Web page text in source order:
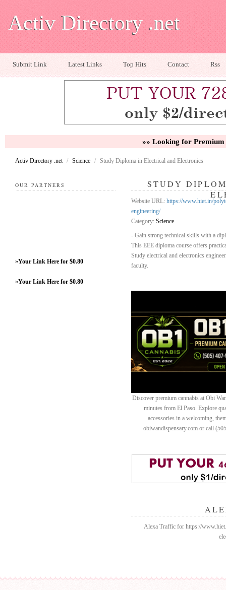
Activ Directory .net
Submit Link Latest Links Top Hits Contact Rss
»» Looking for
Activ Directory .net / Science / Study Diploma in Electrical and Electronics
OUR PARTNERS
»Your Link Here for $0.80
»Your Link Here for $0.80
STUDY
Website URL: https://www.hiet.in/
engineering/
Category: Science
- Gain strong technical skills with a
This EEE diploma course offers
Study electrical and electronics
faculty.
Discover premium cannabis at Obi
minutes from El Paso. Explore
accessories in a welcoming,
obiwandispensary.com or call
Alexa Traffic for https://